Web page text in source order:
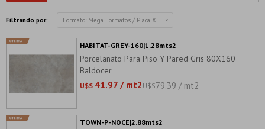
Filtrando por: Formato: Mega Formatos / Placa XL
Porcelanato Para Piso Y Pared Gris 80X160
Baldocer
U$S 41.97 / mt2U$S79.39 / mt2
HABITAT-GREY-160|1.28mts2
TOWN-P-NOCE|2.88mts2